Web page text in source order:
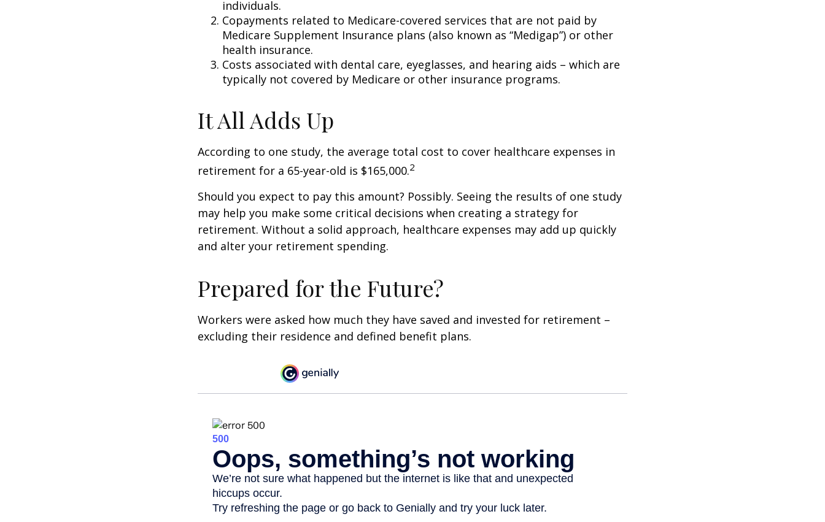
individuals.
Copayments related to Medicare-covered services that are not paid by
Medicare Supplement Insurance plans (also known as “Medigap”) or other
health insurance.
Costs associated with dental care, eyeglasses, and hearing aids – which are
typically not covered by Medicare or other insurance programs.
It All Adds Up
According to one study, the average total cost to cover healthcare expenses in
retirement for a 65-year-old is $165,000.2
Should you expect to pay this amount? Possibly. Seeing the results of one study
may help you make some critical decisions when creating a strategy for
retirement. Without a solid approach, healthcare expenses may add up quickly
and alter your retirement spending.
Prepared for the Future?
Workers were asked how much they have saved and invested for retirement –
excluding their residence and defined benefit plans.